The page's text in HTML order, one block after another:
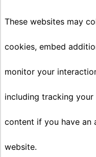
These websites may
cookies, embed
monitor your
including tracking
content if you have an
website.